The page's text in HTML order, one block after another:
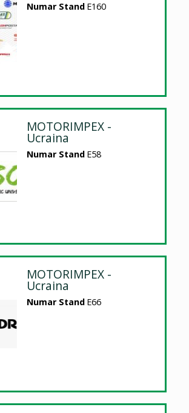
Numar Stand E160
MOTORIMPEX -
Ucraina
Numar Stand E58
MOTORIMPEX -
Ucraina
Numar Stand E66